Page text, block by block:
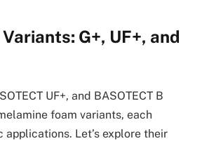
G+, UF+, and
UF+, and BASOTECT B
foam variants, each
Let’s explore their